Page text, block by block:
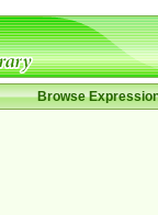
Browse